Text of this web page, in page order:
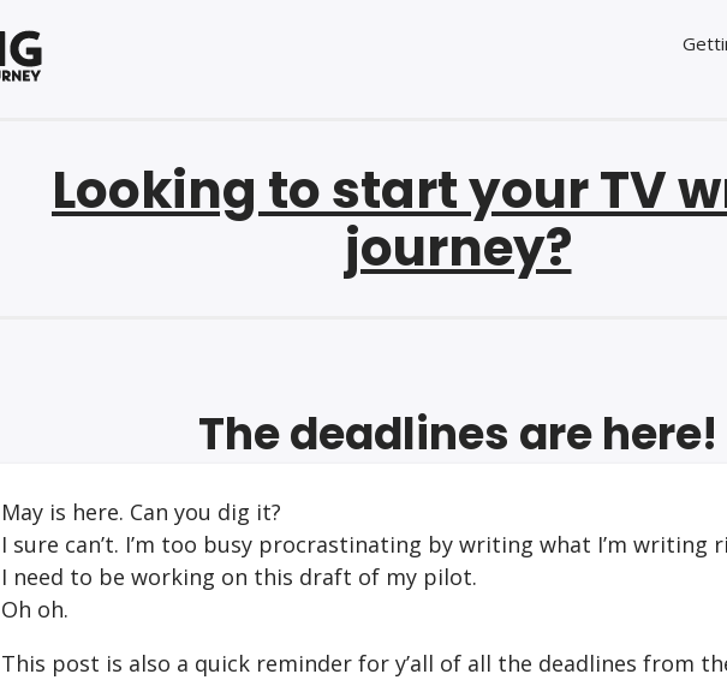
Looking to start your TV
journey?
The deadlines are here!
May is here. Can you dig it?
I sure can’t. I’m too busy procrastinating by writing what I’m writing
I need to be working on this draft of my pilot.
Oh oh.
This post is also a quick reminder for y’all of all the deadlines from